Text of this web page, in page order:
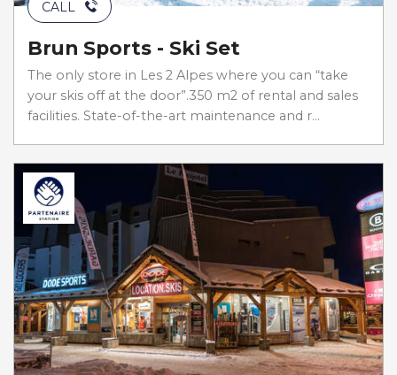
CALL
Brun Sports - Ski Set
The only store in Les 2 Alpes where you can “take
your skis off at the door”.350 m2 of rental and sales
facilities. State-of-the-art maintenance and r...